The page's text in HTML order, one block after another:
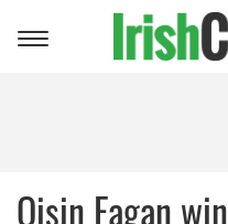
Toggle
Oisin Fagan